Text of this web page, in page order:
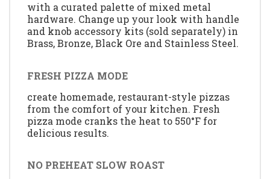
with a curated palette of mixed metal
hardware. Change up your look with handle
and knob accessory kits (sold separately) in
Brass, Bronze, Black Ore and Stainless Steel.
FRESH PIZZA MODE
create homemade, restaurant-style pizzas
from the comfort of your kitchen. Fresh
pizza mode cranks the heat to 550°F for
delicious results.
NO PREHEAT SLOW ROAST